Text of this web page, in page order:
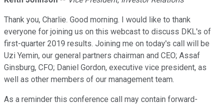
Thank you, Charlie. Good morning. I would like to thank
everyone for joining us on this webcast to discuss DKL's of
first-quarter 2019 results. Joining me on today's call will be
Uzi Yemin, our general partners chairman and CEO; Assaf
Ginsburg, CFO; Daniel Gordon, executive vice president, as
well as other members of our management team.
As a reminder this conference call may contain forward-